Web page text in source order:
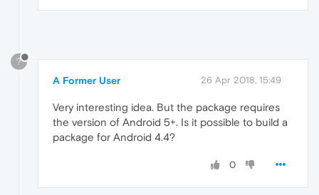
?
A Former User 26 Apr 2018, 15:49
Very interesting idea. But the package requires
the version of Android 5+. Is it possible to build a
package for Android 4.4?
0